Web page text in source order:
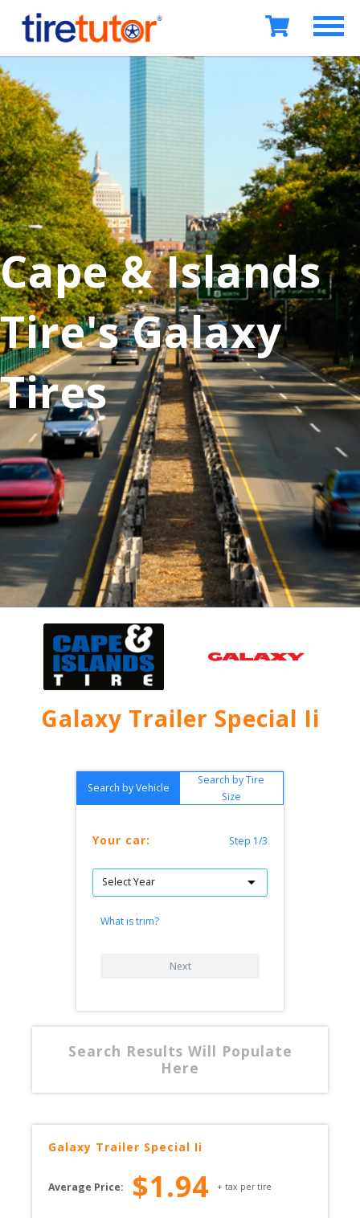
Cape & Islands
Tire's Galaxy
Tires
Galaxy Trailer Special Ii
Search by Vehicle
Search by Tire
Size
Your car: Step 1/3
What is trim?
Next
Search Results Will Populate
Here
Galaxy Trailer Special Ii
Average Price: $1.94 + tax per tire